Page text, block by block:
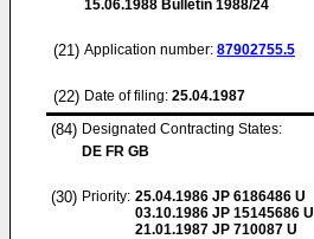
15.06.1988 Bulletin 1988/24
(21) Application number: 87902755.5
(22) Date of filing: 25.04.1987
(84) Designated Contracting States:
DE FR GB
(30) Priority: 25.04.1986 JP 6186486 U
03.10.1986 JP 15145686 U
21.01.1987 JP 710087 U